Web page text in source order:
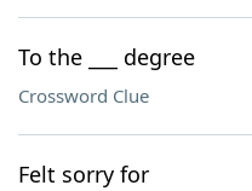
To the ___ degree
Crossword Clue
Felt sorry for